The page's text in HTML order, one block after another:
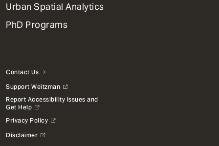
Urban Spatial Analytics
PhD Programs
Contact Us
Support Weitzman
Report Accessibility Issues and
Get Help
Privacy Policy
Disclaimer